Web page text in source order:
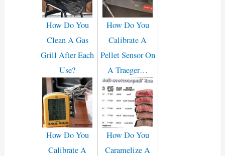
How Do You
Clean A Gas
Grill After Each
Use?
How Do You
Calibrate A
Pellet Sensor On
A Traeger…
How Do You
Calibrate A
How Do You
Caramelize A